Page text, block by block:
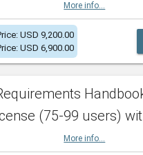
More info...
USD 9,200.00
USD 6,900.00
(75-99 users)
More info...